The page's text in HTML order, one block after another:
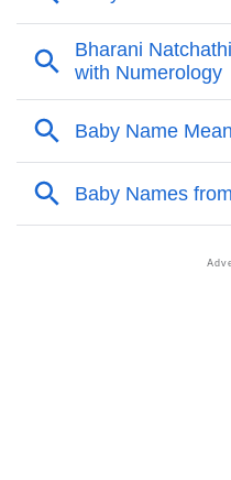
Adorable Nicknames
❯ Jaswanth’s Zodiac
❯
Astrology
❯ Jaswanth Personality